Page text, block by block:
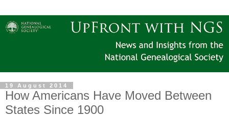
19 August 2014
How Americans Have Moved Between
States Since 1900